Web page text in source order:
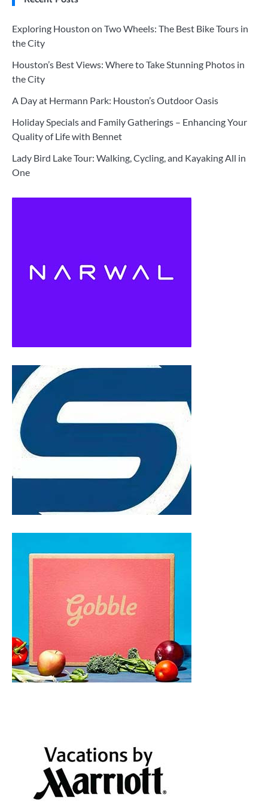
Exploring Houston on Two Wheels: The Best Bike Tours in
the City
Houston’s Best Views: Where to Take Stunning Photos in
the City
A Day at Hermann Park: Houston’s Outdoor Oasis
Holiday Specials and Family Gatherings – Enhancing Your
Quality of Life with Bennet
Lady Bird Lake Tour: Walking, Cycling, and Kayaking All in
One